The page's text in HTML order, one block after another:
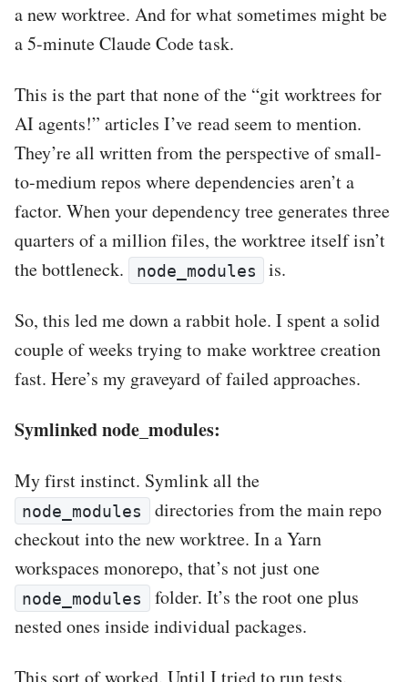
a new worktree. And for what sometimes might be
a 5-minute Claude Code task.
This is the part that none of the “git worktrees for
AI agents!” articles I’ve read seem to mention.
They’re all written from the perspective of small-
to-medium repos where dependencies aren’t a
factor. When your dependency tree generates three
quarters of a million files, the worktree itself isn’t
the bottleneck.
node_modules is.
So, this led me down a rabbit hole. I spent a solid
couple of weeks trying to make worktree creation
fast. Here’s my graveyard of failed approaches.
Symlinked node_modules:
My first instinct. Symlink all the
node_modules
directories from the main repo
checkout into the new worktree. In a Yarn
workspaces monorepo, that’s not just one
node_modules
folder. It’s the root one plus
nested ones inside individual packages.